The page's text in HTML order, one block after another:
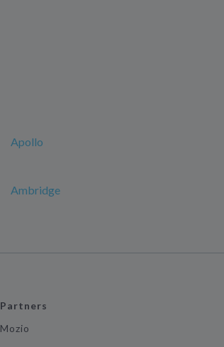
Apollo
Ambridge
Partners
Mozio